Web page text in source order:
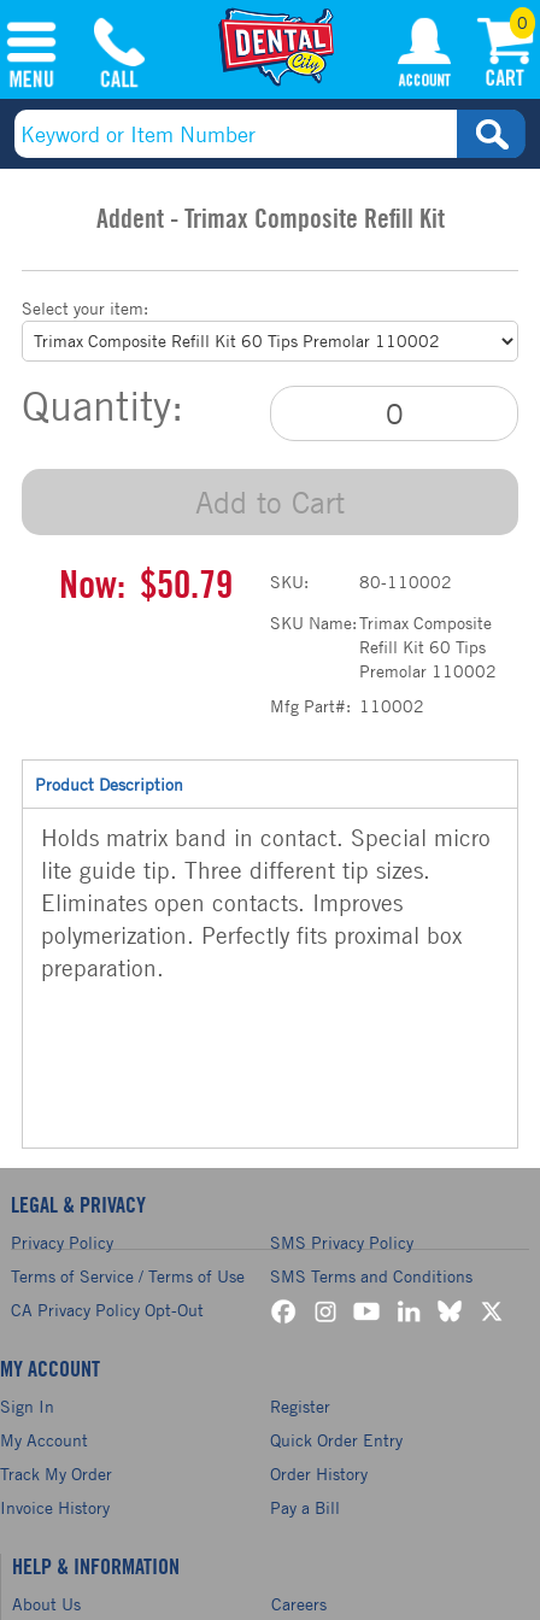
0
Addent - Trimax Composite Refill Kit
Select your item:
Quantity:
Add to Cart
Now: $50.79 SKU:
80-110002
SKU Name:Trimax Composite
Refill Kit 60 Tips
Premolar 110002
Mfg Part#: 110002
Product Description
Holds matrix band in contact. Special micro
lite guide tip. Three different tip sizes.
Eliminates open contacts. Improves
polymerization. Perfectly fits proximal box
preparation.
LEGAL & PRIVACY
Privacy Policy
SMS Privacy Policy
Terms of Service / Terms of Use
SMS Terms and Conditions
CA Privacy Policy Opt-Out
MY ACCOUNT
Sign In
Register
My Account
Quick Order Entry
Track My Order
Order History
Invoice History
Pay a Bill
HELP & INFORMATION
About Us Careers